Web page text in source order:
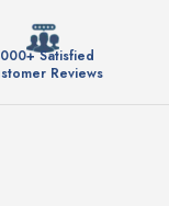
Satisfied
Reviews